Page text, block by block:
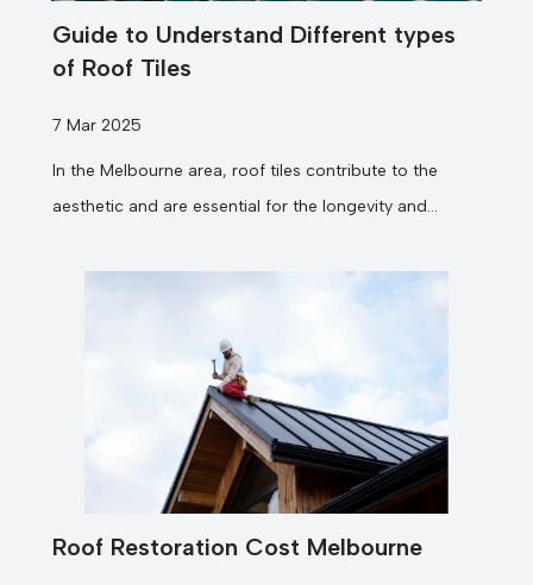
Guide to Understand Different types
of Roof Tiles
7 Mar 2025
In the Melbourne area, roof tiles contribute to the
aesthetic and are essential for the longevity and
Roof Restoration Cost Melbourne